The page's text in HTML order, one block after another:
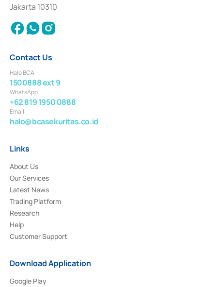
2018.
Jakarta 10310
Contact Us
Halo BCA
1500888 ext 9
WhatsApp
+62 819 1950 0888
Email
halo@bcasekuritas.co.id
Links
About Us
Our Services
Latest News
Trading Platform
Research
Help
Customer Support
Download Application
Google Play